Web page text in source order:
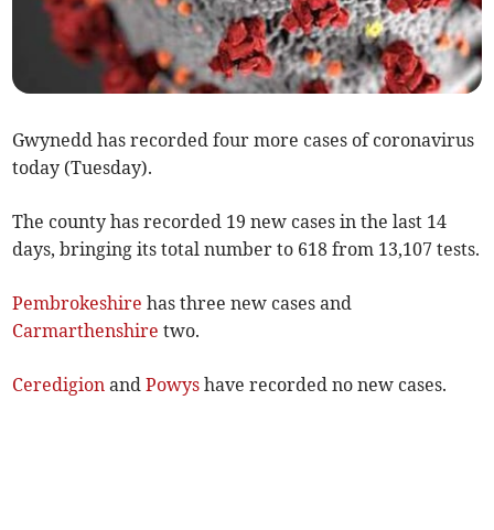
Gwynedd has recorded four more cases of coronavirus
today (Tuesday).
The county has recorded 19 new cases in the last 14
days, bringing its total number to 618 from 13,107 tests.
Pembrokeshire has three new cases and
Carmarthenshire two.
Ceredigion andPowys have recorded no new cases.